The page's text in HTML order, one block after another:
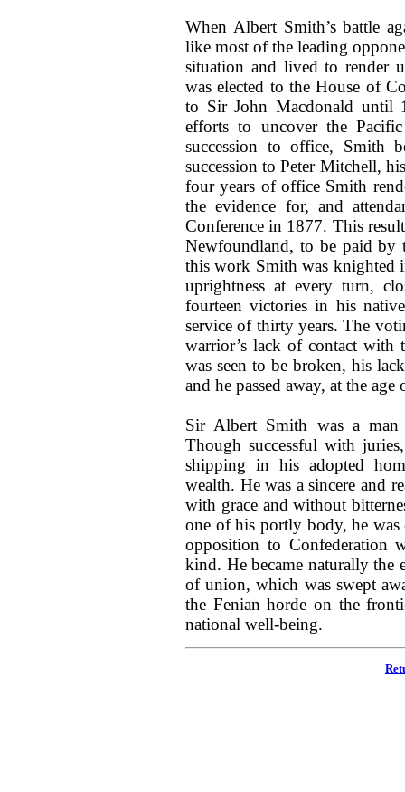
When Albert Smith’s battle
like most of the leading
situation and lived to render
was elected to the House of
to Sir John Macdonald until
efforts to uncover the
succession to office, Smith
succession to Peter Mitchell,
four years of office Smith
the evidence for, and
Conference in 1877. This
Newfoundland, to be paid by
this work Smith was knighted
uprightness at every turn,
fourteen victories in his
service of thirty years. The
warrior’s lack of contact with
was seen to be broken, his
and he passed away, at the
Sir Albert Smith was a man
Though successful with
shipping in his adopted
wealth. He was a sincere and
with grace and without
one of his portly body, he
opposition to Confederation
kind. He became naturally
of union, which was swept
the Fenian horde on the
national well-being.